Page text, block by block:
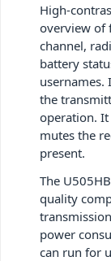
High-
overview of
channel,
battery
usernames.
the
operation. It
mutes the
present.
The
quality
power
can run for